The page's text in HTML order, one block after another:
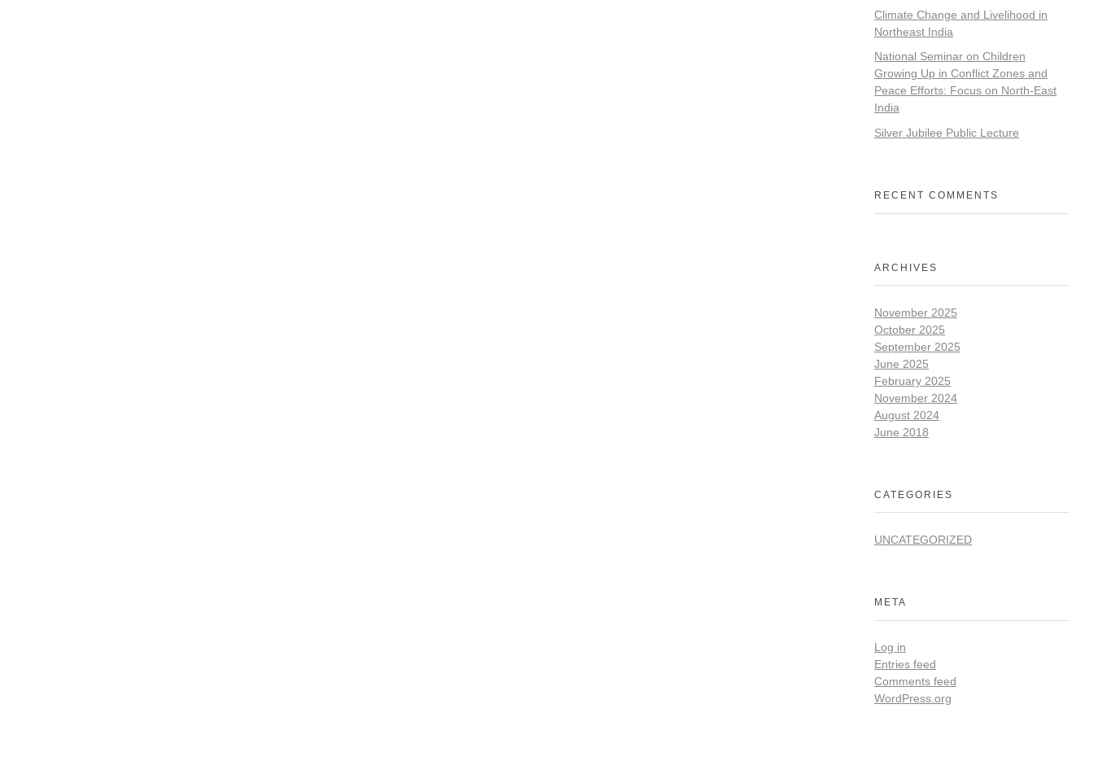
Climate Change and Livelihood in
Northeast India
National Seminar on Children
Growing Up in Conflict Zones and
Peace Efforts: Focus on North-East
India
Silver Jubilee Public Lecture
RECENT COMMENTS
ARCHIVES
November 2025
October 2025
September 2025
June 2025
February 2025
November 2024
August 2024
June 2018
CATEGORIES
UNCATEGORIZED
META
Log in
Entries feed
Comments feed
WordPress.org